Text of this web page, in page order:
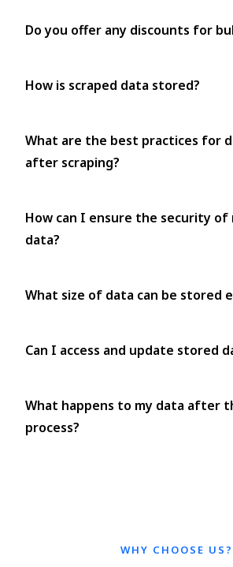
Do you offer any discounts for
How is scraped data stored?
What are the best practices for
after scraping?
How can I ensure the security of
data?
What size of data can be stored
Can I access and update stored
What happens to my data after
process?
WHY CHOOSE US?